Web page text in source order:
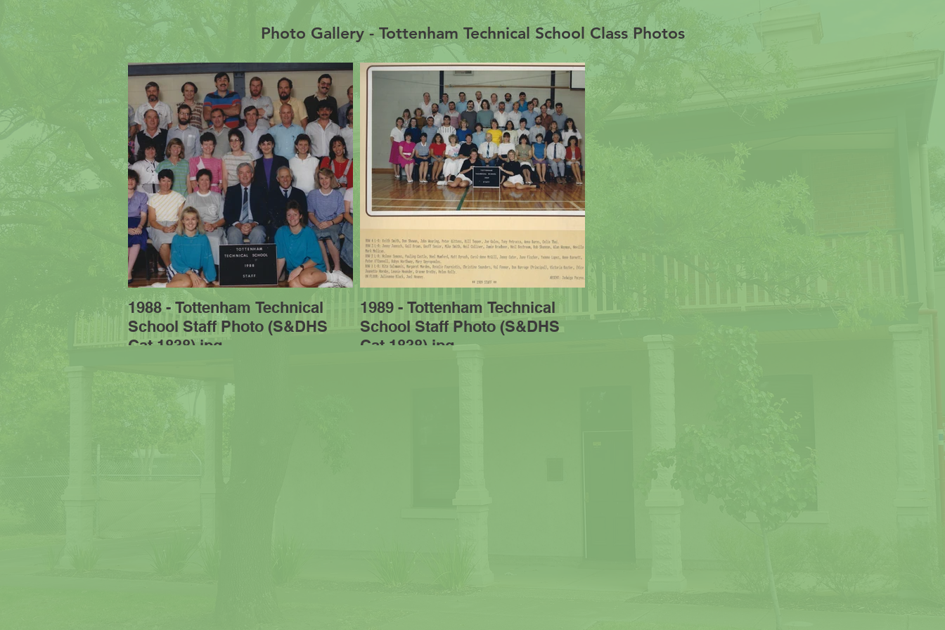
Photo Gallery - Tottenham Technical School Class Photos
1988 - Tottenham Technical
School Staff Photo (S&DHS
Cat 1838).jpg
1989 - Tottenham Technical
School Staff Photo (S&DHS
Cat 1838).jpg